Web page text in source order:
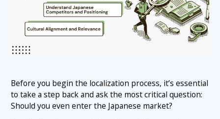
Before you begin the localization process, it’s essential
to take a step back and ask the most critical question:
Should you even enter the Japanese market?